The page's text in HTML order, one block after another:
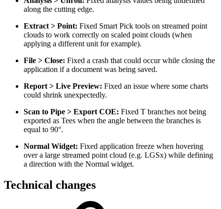
along the cutting edge.
Extract > Point: Fixed Smart Pick tools on streamed point
clouds to work correctly on scaled point clouds (when
applying a different unit for example).
File > Close: Fixed a crash that could occur while closing the
application if a document was being saved.
Report > Live Preview: Fixed an issue where some charts
could shrink unexpectedly.
Scan to Pipe > Export COE: Fixed T branches not being
exported as Tees when the angle between the branches is
equal to 90°.
Normal Widget: Fixed application freeze when hovering
over a large streamed point cloud (e.g. LGSx) while defining
a direction with the Normal widget.
Technical changes